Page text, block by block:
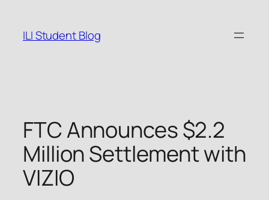
content
ILI Student Blog
FTC Announces $2.2
Million Settlement with
VIZIO